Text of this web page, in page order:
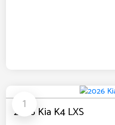
1
2026 Kia K4 LXS